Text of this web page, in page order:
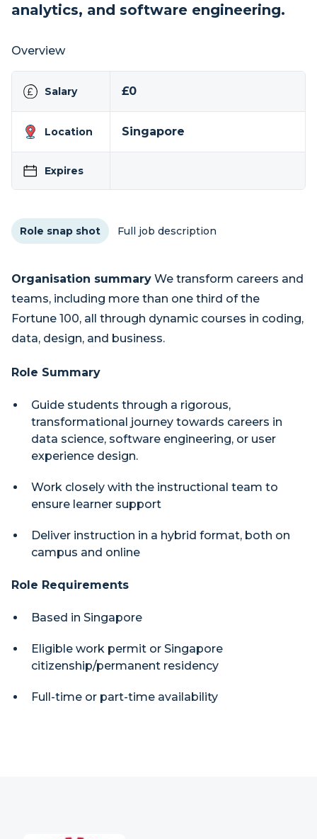
analytics, and software engineering.
Overview
Salary £0
Location Singapore
Expires
Role snap shot Full job description
Organisation summary We transform careers and
teams, including more than one third of the
Fortune 100, all through dynamic courses in coding,
data, design, and business.
Role Summary
Guide students through a rigorous,
transformational journey towards careers in
data science, software engineering, or user
experience design.
Work closely with the instructional team to
ensure learner support
Deliver instruction in a hybrid format, both on
campus and online
Role Requirements
Based in Singapore
Eligible work permit or Singapore
citizenship/permanent residency
Full-time or part-time availability